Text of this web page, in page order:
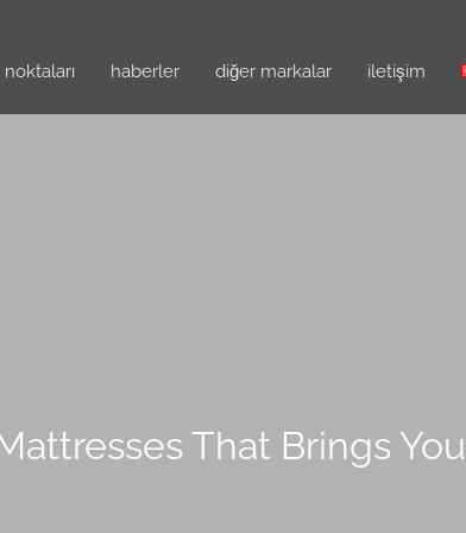
noktaları haberler diğer markalar i̇letişim
That Brings